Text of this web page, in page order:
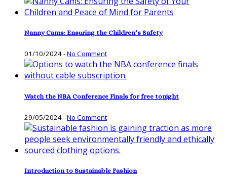
Nanny Cams: Ensuring the Children’s Safety
01/10/2024-No Comment
Watch the NBA Conference Finals for free tonight
29/05/2024-No Comment
Introduction to Sustainable Fashion